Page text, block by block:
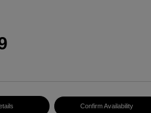
Confirm Availability